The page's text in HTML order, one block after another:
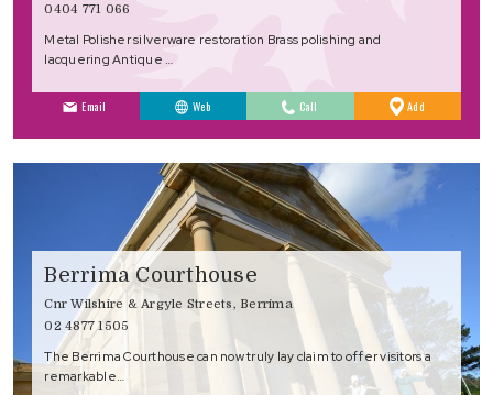
0404 771 066
Metal Polisher silverware restoration Brass polishing and
lacquering Antique …
Email Web Call Add
Favourites
Berrima Courthouse
Cnr Wilshire & Argyle Streets, Berrima
02 4877 1505
The Berrima Courthouse can now truly lay claim to offer visitors a
remarkable…